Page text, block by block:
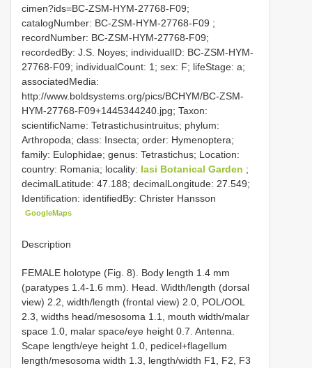
cimen?ids=BC-ZSM-HYM-27768-F09;
catalogNumber: BC-ZSM-HYM-27768-F09 ;
recordNumber: BC-ZSM-HYM-27768-F09;
recordedBy: J.S. Noyes; individualID: BC-ZSM-HYM-
27768-F09; individualCount: 1; sex: F; lifeStage: a;
associatedMedia:
http://www.boldsystems.org/pics/BCHYM/BC-ZSM-
HYM-27768-F09+1445344240.jpg; Taxon:
scientificName: Tetrastichusintruitus; phylum:
Arthropoda; class: Insecta; order: Hymenoptera;
family: Eulophidae; genus: Tetrastichus; Location:
country: Romania; locality: Iasi Botanical Garden ;
decimalLatitude: 47.188; decimalLongitude: 27.549;
Identification: identifiedBy: Christer Hansson
GoogleMaps
Description
FEMALE holotype (Fig. 8). Body length 1.4 mm
(paratypes 1.4-1.6 mm). Head. Width/length (dorsal
view) 2.2, width/length (frontal view) 2.0, POL/OOL
2.3, widths head/mesosoma 1.1, mouth width/malar
space 1.0, malar space/eye height 0.7. Antenna.
Scape length/eye height 1.0, pedicel+flagellum
length/mesosoma width 1.3, length/width F1, F2, F3